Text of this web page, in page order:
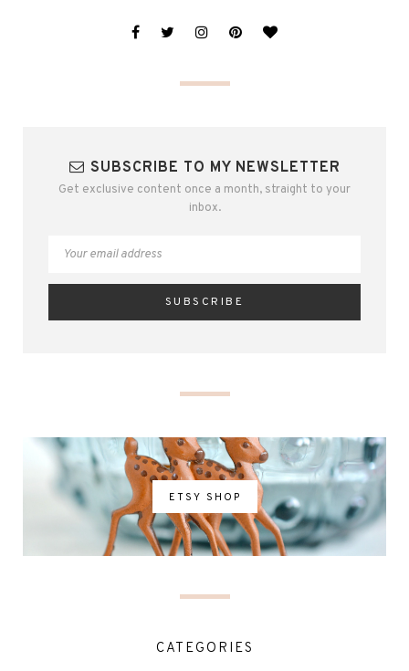
SUBSCRIBE TO MY NEWSLETTER
Get exclusive content once a month, straight to your
inbox.
ETSY SHOP
CATEGORIES